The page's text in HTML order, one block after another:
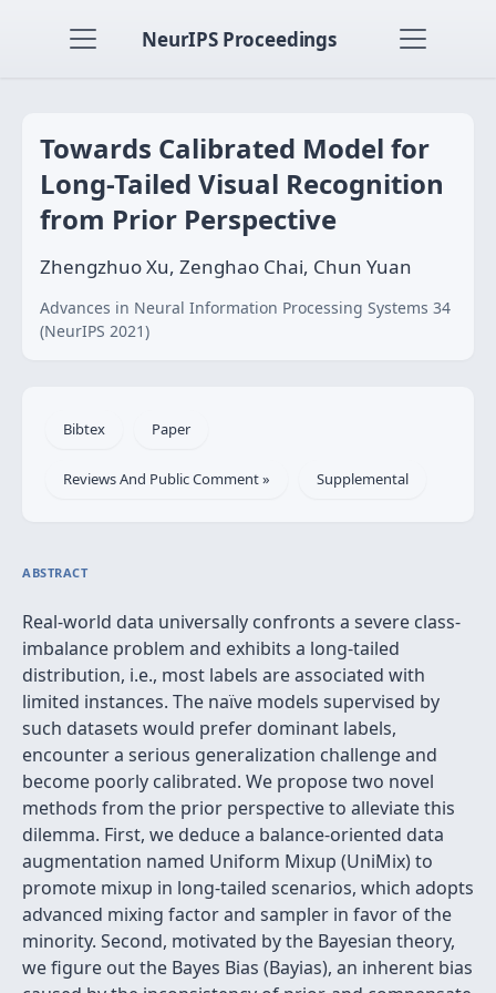
NeurIPS Proceedings
Towards Calibrated Model for
Long-Tailed Visual Recognition
from Prior Perspective
Zhengzhuo Xu, Zenghao Chai, Chun Yuan
Advances in Neural Information Processing Systems 34
(NeurIPS 2021)
Bibtex Paper
Reviews And Public Comment » Supplemental
ABSTRACT
Real-world data universally confronts a severe class-
imbalance problem and exhibits a long-tailed
distribution, i.e., most labels are associated with
limited instances. The naïve models supervised by
such datasets would prefer dominant labels,
encounter a serious generalization challenge and
become poorly calibrated. We propose two novel
methods from the prior perspective to alleviate this
dilemma. First, we deduce a balance-oriented data
augmentation named Uniform Mixup (UniMix) to
promote mixup in long-tailed scenarios, which adopts
advanced mixing factor and sampler in favor of the
minority. Second, motivated by the Bayesian theory,
we figure out the Bayes Bias (Bayias), an inherent bias